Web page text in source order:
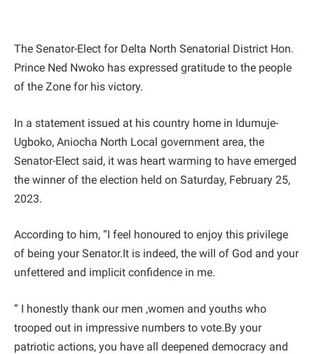
The Senator-Elect for Delta North Senatorial District Hon.
Prince Ned Nwoko has expressed gratitude to the people
of the Zone for his victory.
In a statement issued at his country home in Idumuje-
Ugboko, Aniocha North Local government area, the
Senator-Elect said, it was heart warming to have emerged
the winner of the election held on Saturday, February 25,
2023.
According to him, “I feel honoured to enjoy this privilege
of being your Senator.It is indeed, the will of God and your
unfettered and implicit confidence in me.
” I honestly thank our men ,women and youths who
trooped out in impressive numbers to vote.By your
patriotic actions, you have all deepened democracy and